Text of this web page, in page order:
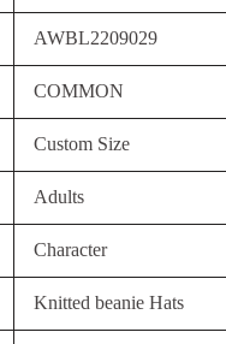
AWBL2209029
COMMON
Custom Size
Adults
Character
Knitted beanie Hats